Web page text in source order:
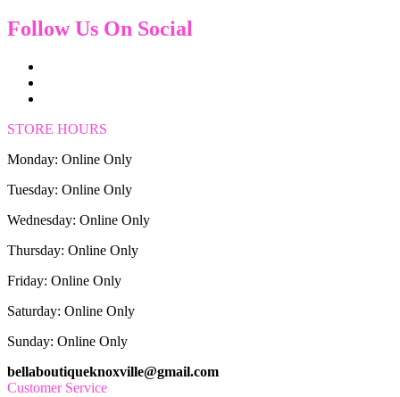
Follow Us On Social
STORE HOURS
Monday: Online Only
Tuesday: Online Only
Wednesday: Online Only
Thursday: Online Only
Friday: Online Only
Saturday: Online Only
Sunday: Online Only
bellaboutiqueknoxville@gmail.com
Customer Service